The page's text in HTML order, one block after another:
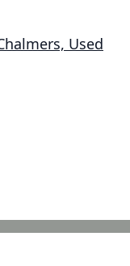
Used